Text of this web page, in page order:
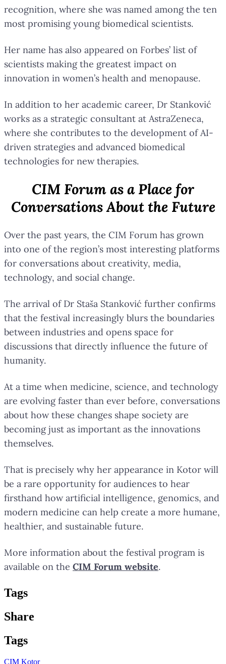
recognition, where she was named among the ten
most promising young biomedical scientists.
Her name has also appeared on Forbes’ list of
scientists making the greatest impact on
innovation in women’s health and menopause.
In addition to her academic career, Dr Stanković
works as a strategic consultant at AstraZeneca,
where she contributes to the development of AI-
driven strategies and advanced biomedical
technologies for new therapies.
CIM Forum as a Place for
Conversations About the Future
Over the past years, the CIM Forum has grown
into one of the region’s most interesting platforms
for conversations about creativity, media,
technology, and social change.
The arrival of Dr Staša Stanković further confirms
that the festival increasingly blurs the boundaries
between industries and opens space for
discussions that directly influence the future of
humanity.
At a time when medicine, science, and technology
are evolving faster than ever before, conversations
about how these changes shape society are
becoming just as important as the innovations
themselves.
That is precisely why her appearance in Kotor will
be a rare opportunity for audiences to hear
firsthand how artificial intelligence, genomics, and
modern medicine can help create a more humane,
healthier, and sustainable future.
More information about the festival program is
available on the CIM Forum website.
Tags
Share
Tags
CIM Kotor